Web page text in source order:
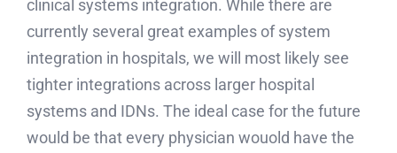
clinical systems integration. While there are
currently several great examples of system
integration in hospitals, we will most likely see
tighter integrations across larger hospital
systems and IDNs. The ideal case for the future
would be that every physician wouold have the